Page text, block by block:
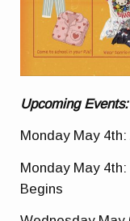
Upcoming Events:
Monday May
Monday May
Begins